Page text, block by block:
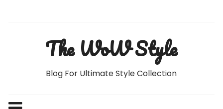
The WoW Style
Blog For Ultimate Style Collection